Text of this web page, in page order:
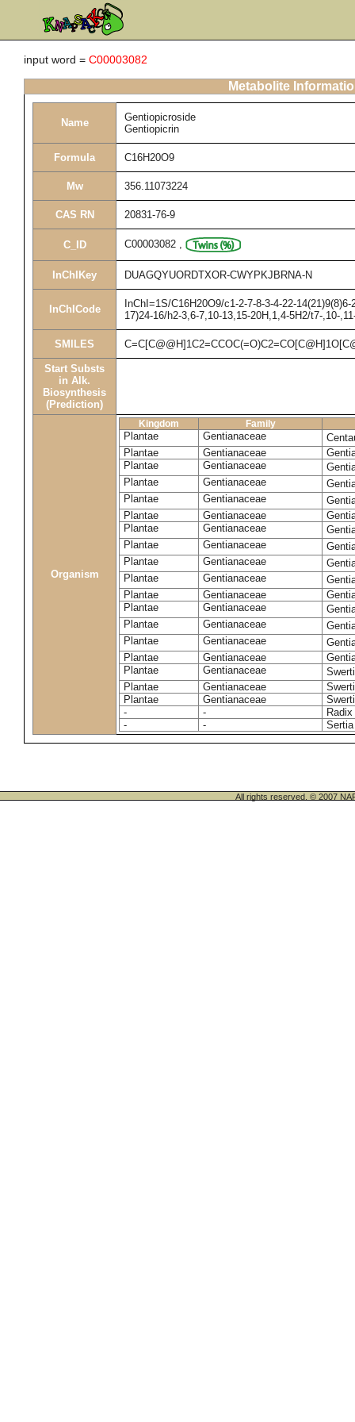
input word = C00003082
Metabolite
Name
Gentiopicroside
Gentiopicrin
Formula C16H20O9
Mw 356.11073224
CAS RN 20831-76-9
C_ID C00003082 ,
InChIKey DUAGQYUORDTXOR-CWYPKJBRNA-N
InChICode
InChI=1S/C16H20O9/c1-2-7-8-3-4-22-
17)24-16/h2-3,6-7,10-13,15-20H,1,4-5H2/t7-,10-
SMILES
Start Substs
in Alk.
Biosynthesis
(Prediction)
Organism
Kingdom Family
Plantae Gentianaceae
Plantae
Gentianaceae
Plantae
Gentianaceae
Plantae
Gentianaceae
Plantae
Gentianaceae
Plantae
Gentianaceae
Plantae
Gentianaceae
Plantae
Gentianaceae
Plantae
Gentianaceae
Plantae
Gentianaceae
Plantae
Gentianaceae
Plantae
Gentianaceae
Plantae
Gentianaceae
Plantae
Gentianaceae
Plantae
Gentianaceae
Plantae
Gentianaceae
Plantae
Gentianaceae
Plantae
Gentianaceae
-
-
-
-
All rights reserved. © 2007